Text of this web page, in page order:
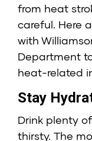
from heat
careful. Here
with
Department
heat-related
Stay
Drink plenty
thirsty. The